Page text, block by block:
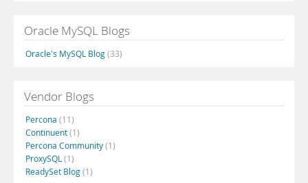
Oracle MySQL Blogs
Oracle's MySQL Blog(33)
Vendor Blogs
Percona (11)
Continuent(1)
Percona Community(1)
ProxySQL (1)
ReadySet Blog(1)